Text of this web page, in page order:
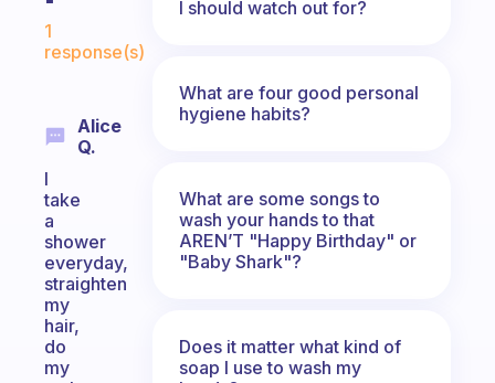
Fabulous Community
1
response(s)
Alice
Q.
I
take
a
shower
everyday,
straighten
my
hair,
do
my
I should watch out for?
What are four good personal
hygiene habits?
What are some songs to
wash your hands to that
AREN’T "Happy Birthday" or
"Baby Shark"?
Does it matter what kind of
soap I use to wash my